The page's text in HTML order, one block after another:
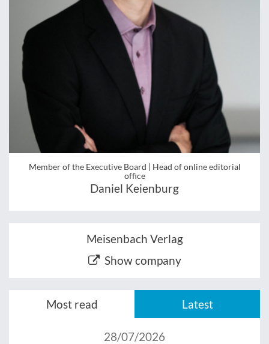
Member of the Executive Board | Head of online editorial
office
Daniel Keienburg
Meisenbach Verlag
Show company
Most read Latest
28/07/2026